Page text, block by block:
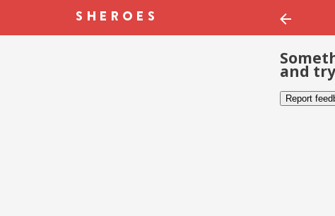
and
Report